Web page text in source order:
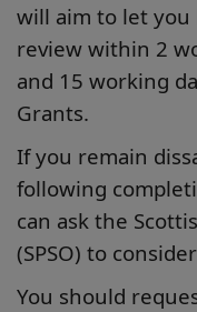
will aim to let
review within 2
and 15 working
Grants.
If you remain
following
can ask the
(SPSO) to
You should